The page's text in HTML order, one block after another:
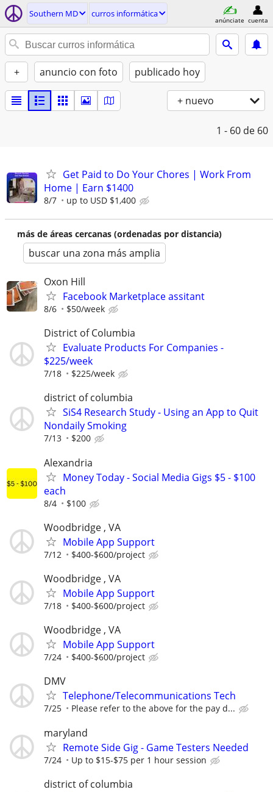
Southern MD curros informática
anúnciate cuenta
+ anuncio con foto publicado hoy
+ nuevo
1 - 60 de 60
Get Paid to Do Your Chores | Work From
Home | Earn $1400
8/7 up to USD $1,400
más de áreas cercanas (ordenadas por distancia)
buscar una zona más amplia
Oxon Hill
Facebook Marketplace assitant
8/6 $50/week
District of Columbia
Evaluate Products For Companies -
$225/week
7/18 $225/week
district of columbia
SiS4 Research Study - Using an App to Quit
Nondaily Smoking
7/13 $200
Alexandria
Money Today - Social Media Gigs $5 - $100
each
8/4 $100
Woodbridge , VA
Mobile App Support
7/12 $400-$600/project
Woodbridge , VA
Mobile App Support
7/18 $400-$600/project
Woodbridge , VA
Mobile App Support
7/24 $400-$600/project
DMV
Telephone/Telecommunications Tech
7/25 Please refer to the above for the pay d...
maryland
Remote Side Gig - Game Testers Needed
7/24 Up to $15-$75 per 1 hour session
district of columbia